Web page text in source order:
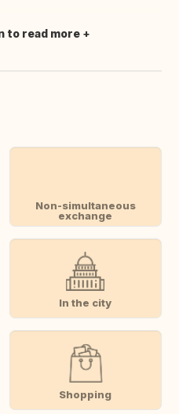
to read more
Non-simultaneous
exchange
In the city
Shopping